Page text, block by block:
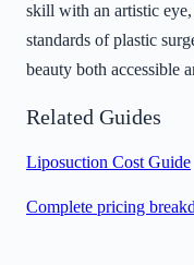
skill with an artistic
standards of plastic
beauty both accessible
Related Guides
Liposuction Cost Guide
Complete pricing